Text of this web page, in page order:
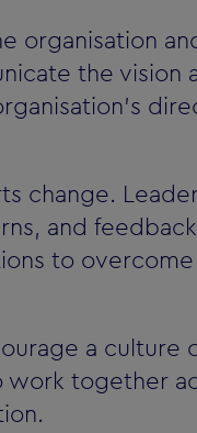
organisation
the vision
change.
and
to
a culture
work together